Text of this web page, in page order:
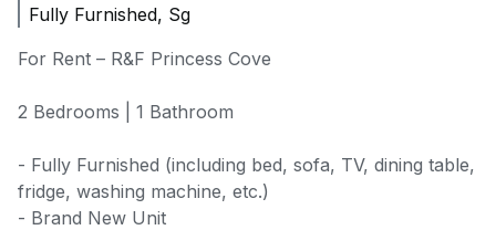
Fully Furnished, Sg
For Rent – R&F Princess Cove
2 Bedrooms | 1 Bathroom
- Fully Furnished (including bed, sofa, TV, dining table,
fridge, washing machine, etc.)
- Brand New Unit